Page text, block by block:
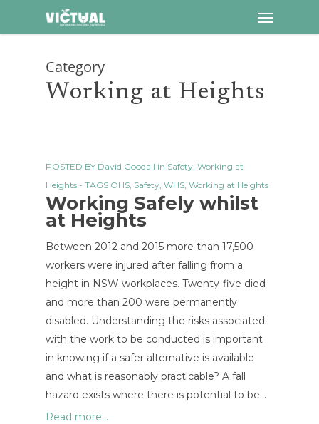
Menu
Category
Working at Heights
POSTED BY David Goodall in Safety, Working at
Heights - TAGS OHS, Safety, WHS, Working at Heights
Working Safely whilst
at Heights
Between 2012 and 2015 more than 17,500
workers were injured after falling from a
height in NSW workplaces. Twenty-five died
and more than 200 were permanently
disabled. Understanding the risks associated
with the work to be conducted is important
in knowing if a safer alternative is available
and what is reasonably practicable? A fall
hazard exists where there is potential to be…
Read more...